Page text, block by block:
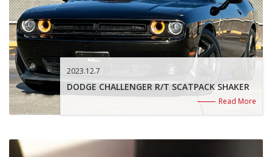
2023.12.7
DODGE CHALLENGER R/T SCATPACK SHAKER
Read More